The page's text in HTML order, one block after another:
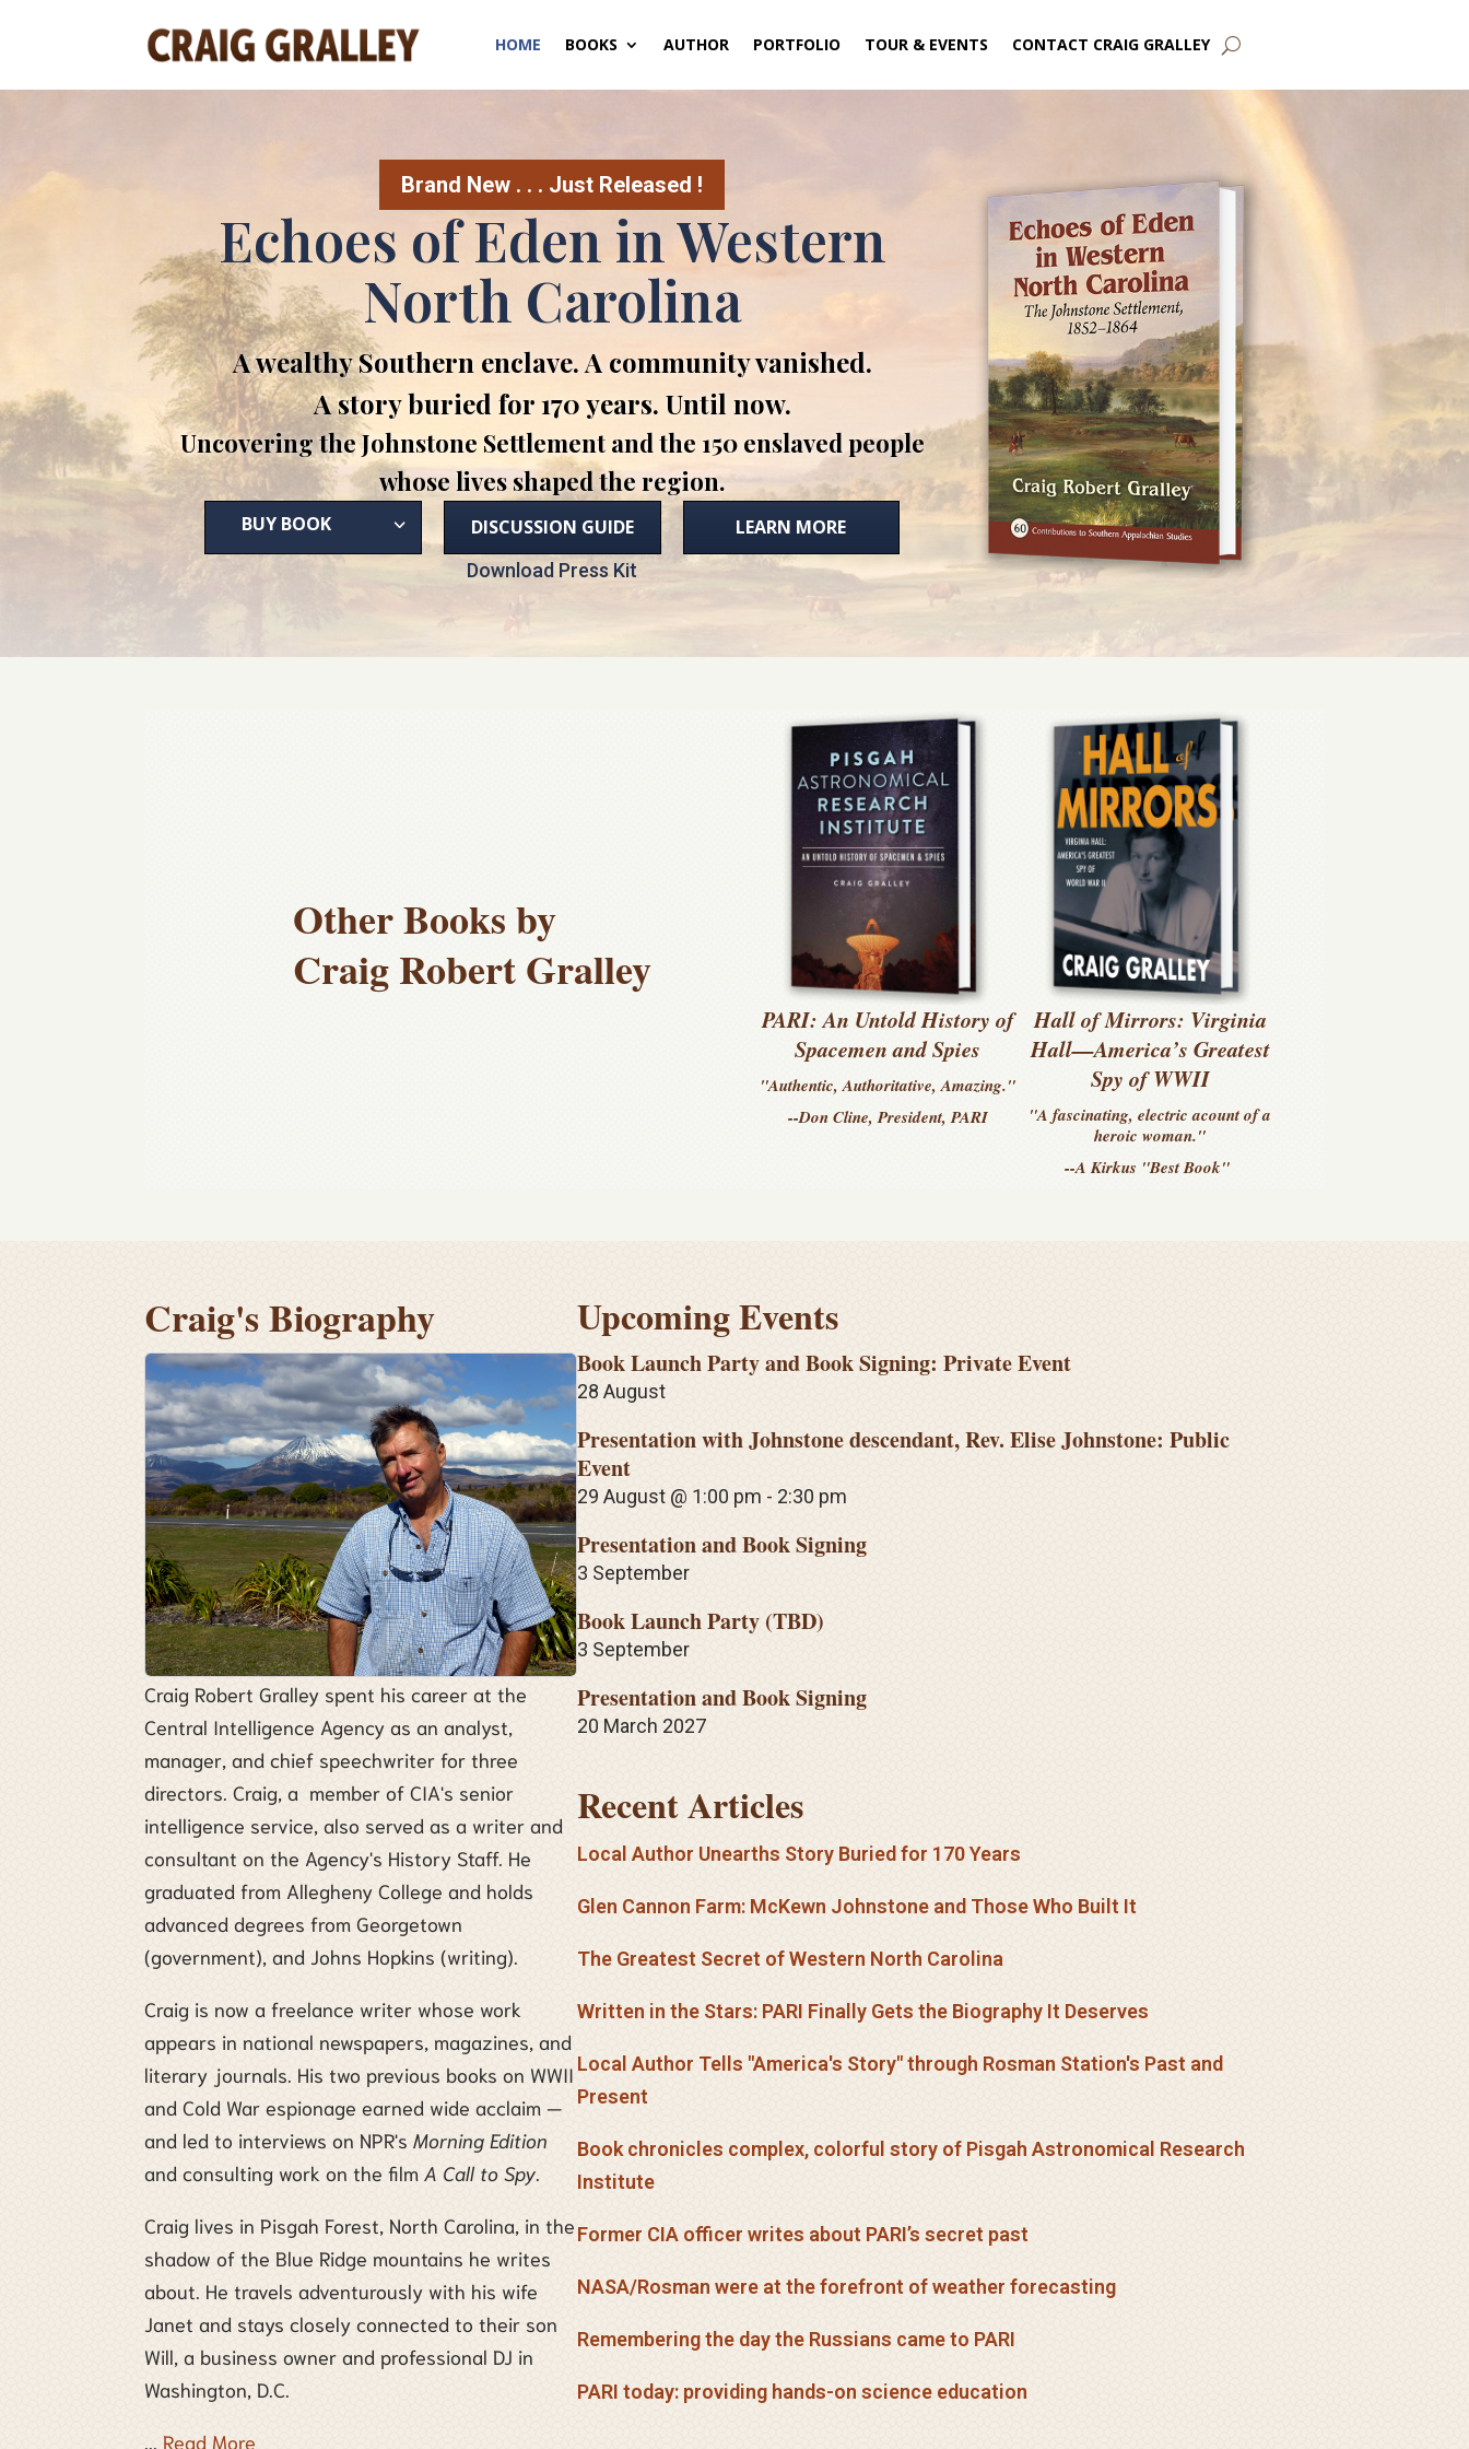
HOME BOOKS AUTHOR PORTFOLIO TOUR & EVENTS CONTACT CRAIG GRALLEY
Brand New . . . Just Released !
Echoes of Eden in Western
North Carolina
A wealthy Southern enclave. A community vanished.
A story buried for 170 years. Until now.
Uncovering the Johnstone Settlement and the 150 enslaved people
whose lives shaped the region.
BUY BOOK DISCUSSION GUIDE LEARN MORE
Download Press Kit
Other Books by
Craig Robert Gralley
PARI: An Untold History of
Spacemen and Spies
"Authentic, Authoritative, Amazing."
--Don Cline, President, PARI
Hall of Mirrors: Virginia
Hall—America’s Greatest
Spy of WWII
"A fascinating, electric acount of a
heroic woman."
--A Kirkus "Best Book"
Craig's Biography
Craig Robert Gralley spent his career at the
Central Intelligence Agency as an analyst,
manager, and chief speechwriter for three
directors. Craig, a member of CIA's senior
intelligence service, also served as a writer and
consultant on the Agency's History Staff. He
graduated from Allegheny College and holds
advanced degrees from Georgetown
(government), and Johns Hopkins (writing).
Craig is now a freelance writer whose work
appears in national newspapers, magazines, and
literary journals. His two previous books on WWII
and Cold War espionage earned wide acclaim —
and led to interviews on NPR's Morning Edition
and consulting work on the film A Call to Spy.
Craig lives in Pisgah Forest, North Carolina, in the
shadow of the Blue Ridge mountains he writes
about. He travels adventurously with his wife
Janet and stays closely connected to their son
Will, a business owner and professional DJ in
Washington, D.C.
... Read More
Upcoming Events
Book Launch Party and Book Signing: Private Event
28 August
Presentation with Johnstone descendant, Rev. Elise Johnstone: Public
Event
29 August @ 1:00 pm - 2:30 pm
Presentation and Book Signing
3 September
Book Launch Party (TBD)
3 September
Presentation and Book Signing
20 March 2027
Recent Articles
Local Author Unearths Story Buried for 170 Years
Glen Cannon Farm: McKewn Johnstone and Those Who Built It
The Greatest Secret of Western North Carolina
Written in the Stars: PARI Finally Gets the Biography It Deserves
Local Author Tells "America's Story" through Rosman Station's Past and
Present
Book chronicles complex, colorful story of Pisgah Astronomical Research
Institute
Former CIA officer writes about PARI’s secret past
NASA/Rosman were at the forefront of weather forecasting
Remembering the day the Russians came to PARI
PARI today: providing hands-on science education